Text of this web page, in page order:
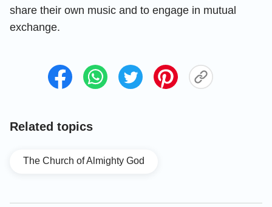
share their own music and to engage in mutual
exchange.
Related topics
The Church of Almighty God